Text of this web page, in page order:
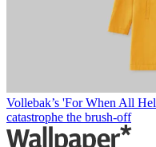
Vollebak’s 'For When All
catastrophe the brush-off